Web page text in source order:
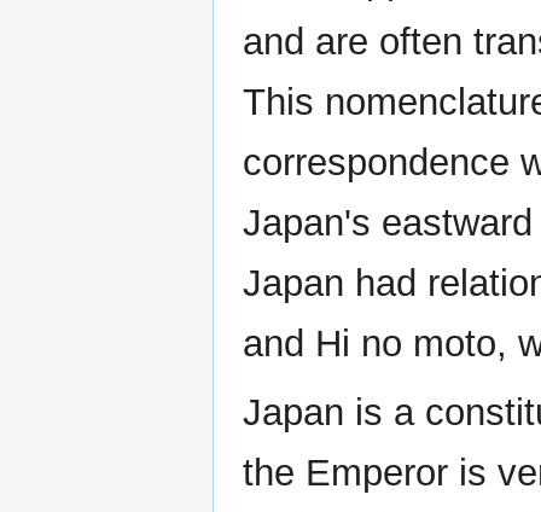
and are often
This
correspondence
Japan's
Japan had
and Hi no moto,
Japan is a
the Emperor is